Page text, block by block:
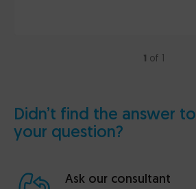
1 of 1
Didn’t find the answer to
your question?
Ask our consultant